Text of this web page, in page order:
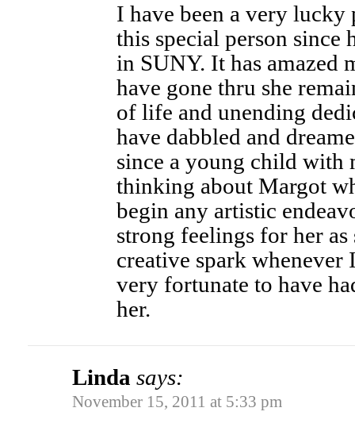
I have been a very lucky
this special person since
in SUNY. It has amazed
have gone thru she
of life and unending
have dabbled and
since a young child
thinking about Margot
begin any artistic
strong feelings for her
creative spark
very fortunate to have
her.
Linda says:
November 15, 2011 at 5:33 pm